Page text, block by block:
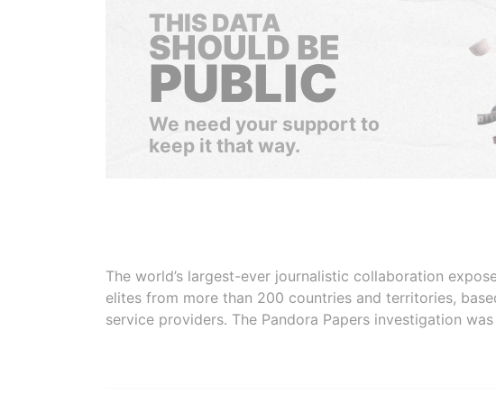
THIS DATA
SHOULD BE
PUBLIC
We need your support to
keep it that way.
The world’s largest-ever journalistic collaboration
elites from more than 200 countries and territories,
service providers. The Pandora Papers investigation